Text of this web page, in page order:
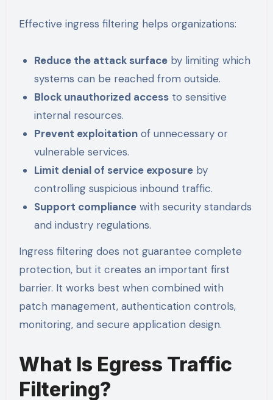
Effective ingress filtering helps organizations:
Reduce the attack surface by limiting which
systems can be reached from outside.
Block unauthorized access to sensitive
internal resources.
Prevent exploitation of unnecessary or
vulnerable services.
Limit denial of service exposure by
controlling suspicious inbound traffic.
Support compliance with security standards
and industry regulations.
Ingress filtering does not guarantee complete
protection, but it creates an important first
barrier. It works best when combined with
patch management, authentication controls,
monitoring, and secure application design.
What Is Egress Traffic
Filtering?